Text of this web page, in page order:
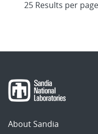
About Sandia